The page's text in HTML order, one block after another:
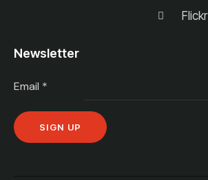
Flickr
Newsletter
Email *